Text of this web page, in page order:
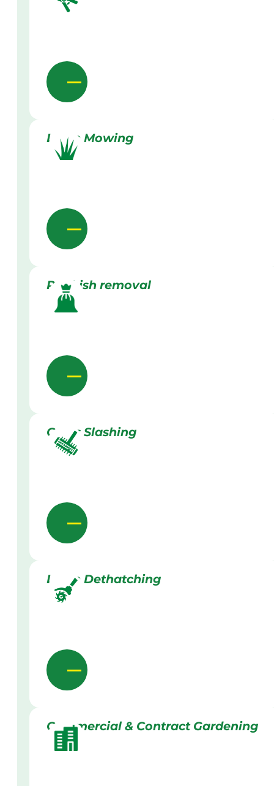
Lawn Mowing
Rubbish removal
Grass Slashing
Lawn Dethatching
Commercial & Contract Gardening